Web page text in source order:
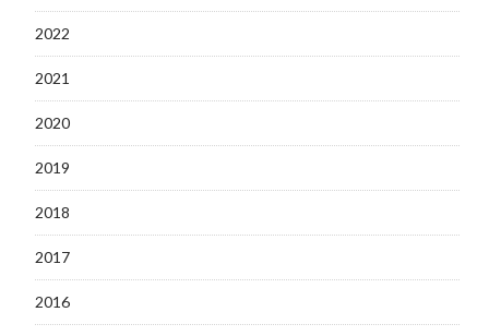
2022
2021
2020
2019
2018
2017
2016